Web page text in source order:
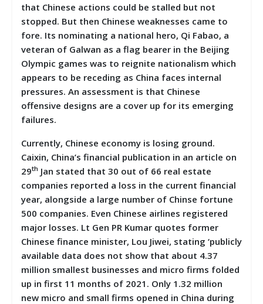
that Chinese actions could be stalled but not
stopped. But then Chinese weaknesses came to
fore. Its nominating a national hero, Qi Fabao, a
veteran of Galwan as a flag bearer in the Beijing
Olympic games was to reignite nationalism which
appears to be receding as China faces internal
pressures. An assessment is that Chinese
offensive designs are a cover up for its emerging
failures.
Currently, Chinese economy is losing ground.
Caixin, China’s financial publication in an article on
29th Jan stated that 30 out of 66 real estate
companies reported a loss in the current financial
year, alongside a large number of Chinse fortune
500 companies. Even Chinese airlines registered
major losses. Lt Gen PR Kumar quotes former
Chinese finance minister, Lou Jiwei, stating ‘publicly
available data does not show that about 4.37
million smallest businesses and micro firms folded
up in first 11 months of 2021. Only 1.32 million
new micro and small firms opened in China during